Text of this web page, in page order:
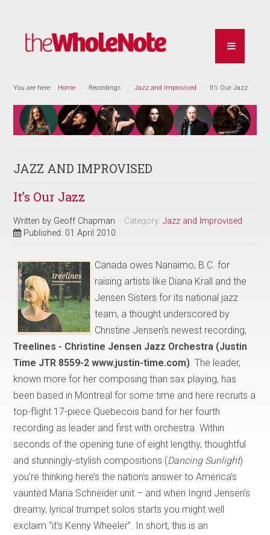
You are here: Home Recordings Jazz and Improvised It’s Our Jazz
JAZZ AND IMPROVISED
It’s Our Jazz
Written by Geoff Chapman Category:Jazz and Improvised
Published: 01 April 2010
Canada owes Nanaimo, B.C. for
raising artists like Diana Krall and the
Jensen Sisters for its national jazz
team, a thought underscored by
Christine Jensen’s newest recording,
Treelines - Christine Jensen Jazz Orchestra (Justin
Time JTR 8559-2 www.justin-time.com) . The leader,
known more for her composing than sax playing, has
been based in Montreal for some time and here recruits a
top-flight 17-piece Quebecois band for her fourth
recording as leader and first with orchestra. Within
seconds of the opening tune of eight lengthy, thoughtful
and stunningly-stylish compositions (Dancing Sunlight)
you’re thinking here’s the nation’s answer to America’s
vaunted Maria Schneider unit – and when Ingrid Jensen’s
dreamy, lyrical trumpet solos starts you might well
exclaim “it’s Kenny Wheeler”. In short, this is an